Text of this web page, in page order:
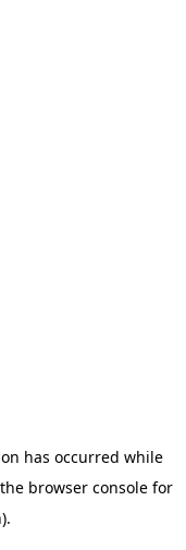
has occurred while
browser console for